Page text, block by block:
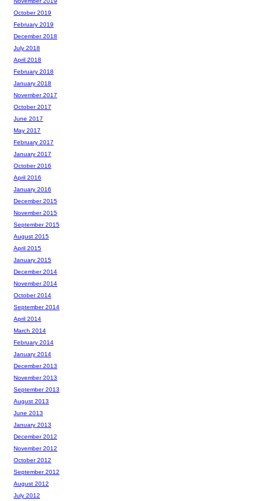
October 2019
February 2019
December 2018
July 2018
April 2018
February 2018
January 2018
November 2017
October 2017
June 2017
May 2017
February 2017
January 2017
October 2016
April 2016
January 2016
December 2015
November 2015
September 2015
August 2015
April 2015
January 2015
December 2014
November 2014
October 2014
September 2014
April 2014
March 2014
February 2014
January 2014
December 2013
November 2013
September 2013
August 2013
June 2013
January 2013
December 2012
November 2012
October 2012
September 2012
August 2012
July 2012